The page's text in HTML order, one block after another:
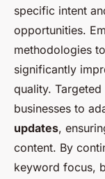
specific intent
opportunities.
methodologies
significantly
quality.
businesses to
updates,
content. By
keyword focus,